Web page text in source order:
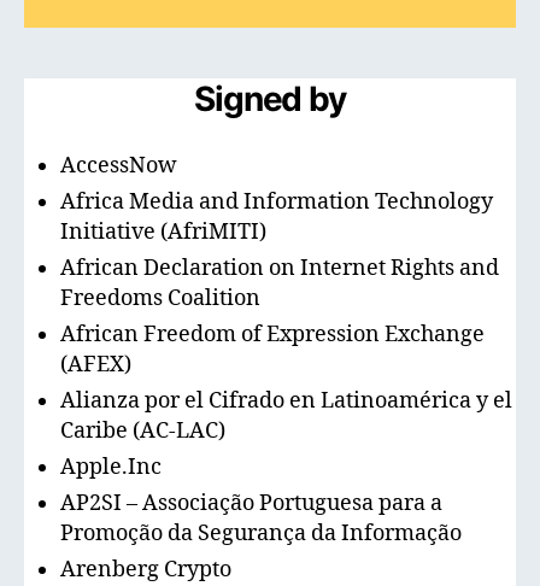
Signed by
AccessNow
Africa Media and Information Technology
Initiative (AfriMITI)
African Declaration on Internet Rights and
Freedoms Coalition
African Freedom of Expression Exchange
(AFEX)
Alianza por el Cifrado en Latinoamérica y el
Caribe (AC-LAC)
Apple.Inc
AP2SI – Associação Portuguesa para a
Promoção da Segurança da Informação
Arenberg Crypto